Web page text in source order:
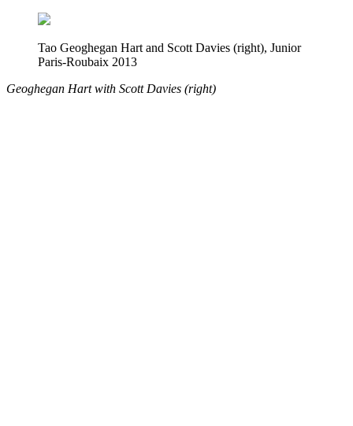
Tao Geoghegan Hart and Scott Davies (right), Junior
Paris-Roubaix 2013
Geoghegan Hart with Scott Davies (right)